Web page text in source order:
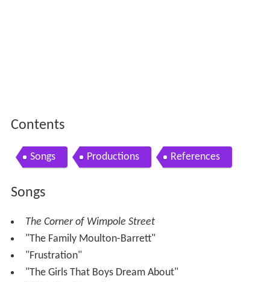
Contents
Songs Productions References
Songs
The Corner of Wimpole Street
"The Family Moulton-Barrett"
"Frustration"
"The Girls That Boys Dream About"